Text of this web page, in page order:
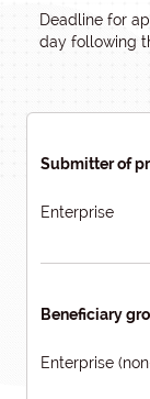
Deadline for
day following
Submitter of
Enterprise
Beneficiary
Enterprise